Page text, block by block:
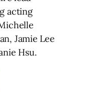
acting
Jamie Lee
Hsu.